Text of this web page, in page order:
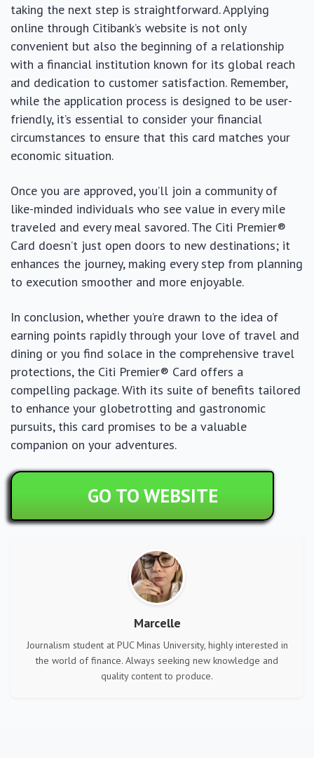
taking the next step is straightforward. Applying
online through Citibank’s website is not only
convenient but also the beginning of a relationship
with a financial institution known for its global reach
and dedication to customer satisfaction. Remember,
while the application process is designed to be user-
friendly, it’s essential to consider your financial
circumstances to ensure that this card matches your
economic situation.
Once you are approved, you’ll join a community of
like-minded individuals who see value in every mile
traveled and every meal savored. The Citi Premier®
Card doesn’t just open doors to new destinations; it
enhances the journey, making every step from planning
to execution smoother and more enjoyable.
In conclusion, whether you’re drawn to the idea of
earning points rapidly through your love of travel and
dining or you find solace in the comprehensive travel
protections, the Citi Premier® Card offers a
compelling package. With its suite of benefits tailored
to enhance your globetrotting and gastronomic
pursuits, this card promises to be a valuable
companion on your adventures.
GO TO WEBSITE
Marcelle
Journalism student at PUC Minas University, highly interested in
the world of finance. Always seeking new knowledge and
quality content to produce.